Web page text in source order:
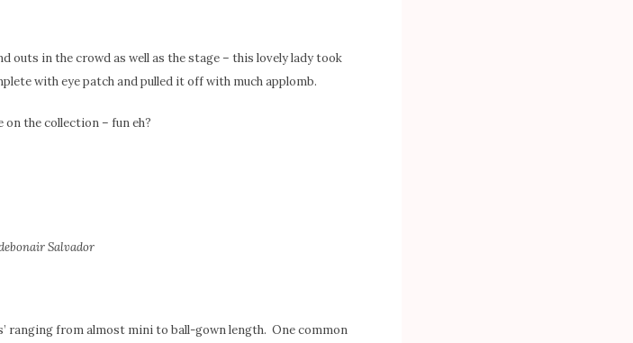
outs in the crowd as well as the stage – this lovely lady took
with eye patch and pulled it off with much applomb.
on the collection – fun eh?
Salvador
ranging from almost mini to ball-gown length. One common